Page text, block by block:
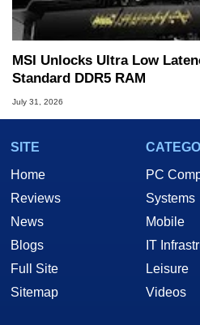
MSI Unlocks Ultra Low
Standard DDR5 RAM
July 31, 2026
SITE
Home
Reviews
News
Blogs
Full Site
Sitemap
PC
Systems
Mobile
IT
Leisure
Videos